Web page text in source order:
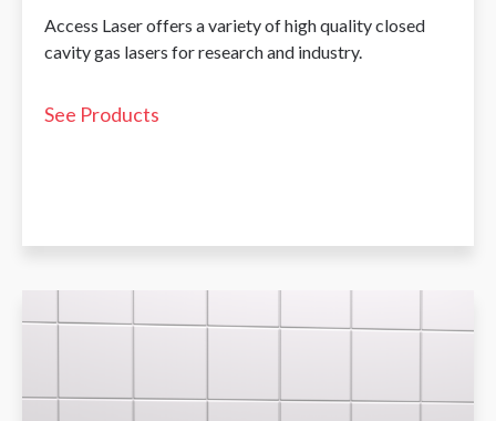
Access Laser offers a variety of high quality closed
cavity gas lasers for research and industry.
See Products